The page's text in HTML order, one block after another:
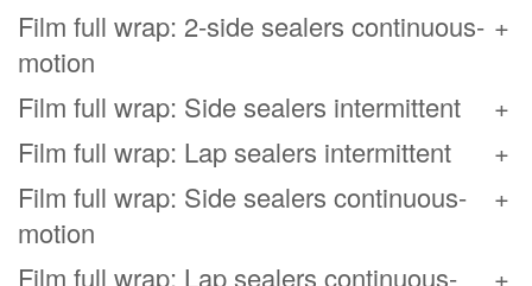
Film full wrap: 2-side sealers continuous-
motion
Film full wrap: Side sealers intermittent
Film full wrap: Lap sealers intermittent
Film full wrap: Side sealers continuous-
motion
Film full wrap: Lap sealers continuous-